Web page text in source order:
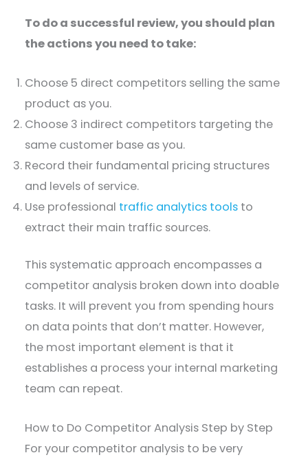
To do a successful review, you should plan
the actions you need to take:
Choose 5 direct competitors selling the same
product as you.
Choose 3 indirect competitors targeting the
same customer base as you.
Record their fundamental pricing structures
and levels of service.
Use professional traffic analytics tools to
extract their main traffic sources.
This systematic approach encompasses a
competitor analysis broken down into doable
tasks. It will prevent you from spending hours
on data points that don’t matter. However,
the most important element is that it
establishes a process your internal marketing
team can repeat.
How to Do Competitor Analysis Step by Step
For your competitor analysis to be very